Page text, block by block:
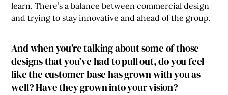
learn. There’s a balance between commercial design
and trying to stay innovative and ahead of the group.
And when you’re talking about some of those
designs that you’ve had to pull out, do you feel
like the customer base has grown with you as
well? Have they grown into your vision?